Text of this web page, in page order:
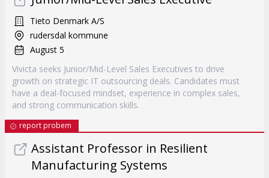
Tieto Denmark A/S
rudersdal kommune
August 5
Vivicta seeks Junior/Mid-Level Sales Executives to drive
growth on strategic IT outsourcing deals. Candidates must
have a deal-focused mindset, experience in complex sales,
and strong communication skills.
report probem
Assistant Professor in Resilient
Manufacturing Systems